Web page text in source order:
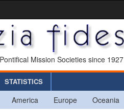
Mission Societies since 1927
STATISTICS
America Europe Oceania